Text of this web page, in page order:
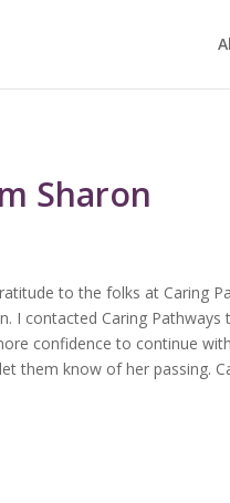
Sharon
to the folks at Caring
I contacted Caring
confidence to continue
them know of her passing.